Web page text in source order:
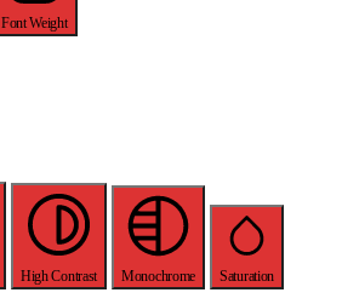
Font Weight
High Contrast Monochrome Saturation